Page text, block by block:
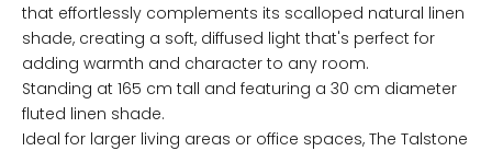
that effortlessly complements its scalloped natural linen
shade, creating a soft, diffused light that's perfect for
adding warmth and character to any room.
Standing at 165 cm tall and featuring a 30 cm diameter
fluted linen shade.
Ideal for larger living areas or office spaces, The Talstone